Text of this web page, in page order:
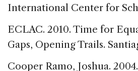
International Center for
ECLAC. 2010. Time for
Gaps, Opening Trails.
Cooper Ramo, Joshua.